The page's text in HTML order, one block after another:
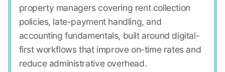
property managers covering rent collection
policies, late-payment handling, and
accounting fundamentals, built around digital-
first workflows that improve on-time rates and
reduce administrative overhead.